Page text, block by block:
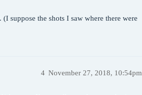
suppose the shots I saw where there were
November 27, 2018, 10:54pm
4